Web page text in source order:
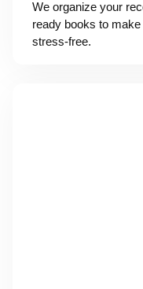
We organize your
ready books to
stress-free.